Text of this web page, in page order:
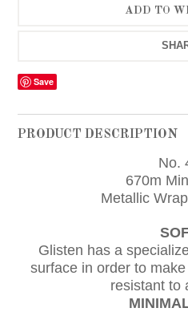
Save
PRODUCT DESCRIPTION
No.
670m
Metallic
Glisten has a
surface in order to
resistant to